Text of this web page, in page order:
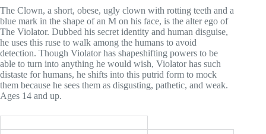
The Clown, a short, obese, ugly clown with rotting teeth and a
blue mark in the shape of an M on his face, is the alter ego of
The Violator. Dubbed his secret identity and human disguise,
he uses this ruse to walk among the humans to avoid
detection. Though Violator has shapeshifting powers to be
able to turn into anything he would wish, Violator has such
distaste for humans, he shifts into this putrid form to mock
them because he sees them as disgusting, pathetic, and weak.
Ages 14 and up.